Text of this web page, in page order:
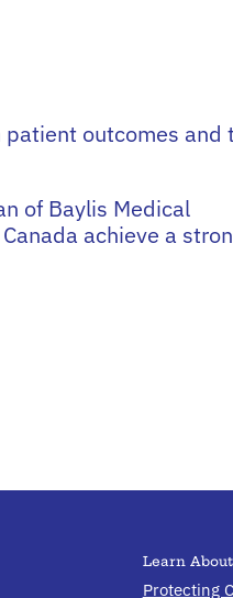
patient outcomes and
of Baylis Medical
achieve a
Learn About
Protecting